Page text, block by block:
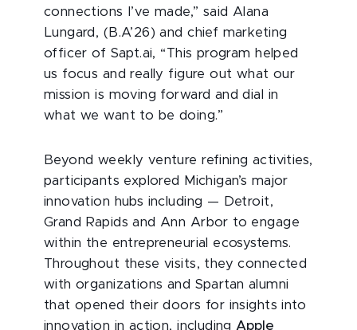
connections I’ve made,” said Alana
Lungard, (B.A’26) and chief marketing
officer of Sapt.ai, “This program helped
us focus and really figure out what our
mission is moving forward and dial in
what we want to be doing.”
Beyond weekly venture refining activities,
participants explored Michigan’s major
innovation hubs including — Detroit,
Grand Rapids and Ann Arbor to engage
within the entrepreneurial ecosystems.
Throughout these visits, they connected
with organizations and Spartan alumni
that opened their doors for insights into
innovation in action, including Apple